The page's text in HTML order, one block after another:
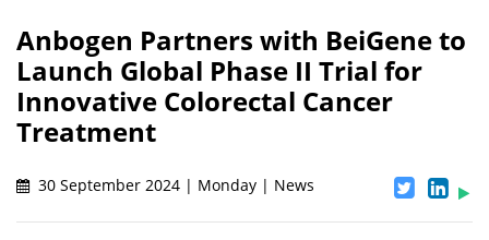
Anbogen Partners with BeiGene to
Launch Global Phase II Trial for
Innovative Colorectal Cancer
Treatment
30 September 2024 | Monday | News